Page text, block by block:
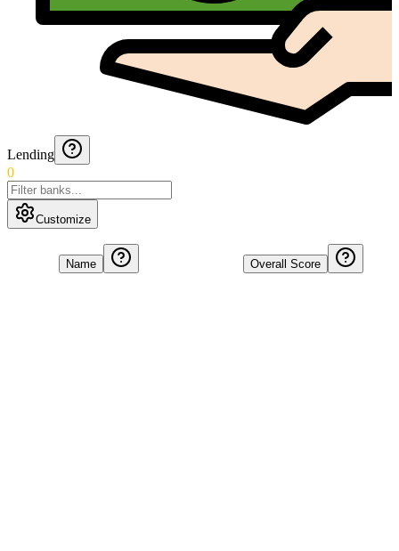
Lending
0
Customize
Name Overall Score